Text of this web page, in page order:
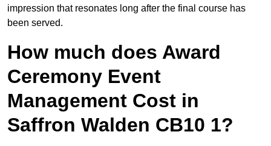
impression that resonates long after the final course has
been served.
How much does Award
Ceremony Event
Management Cost in
Saffron Walden CB10 1?